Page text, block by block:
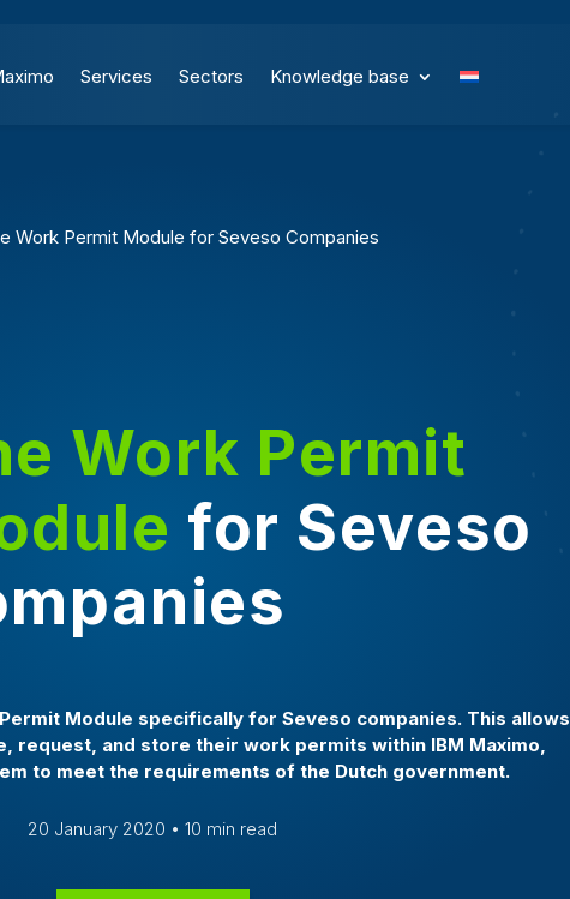
Services Sectors Knowledge base
Work Permit Module for Seveso Companies
Work Permit
for Seveso
Module specifically for Seveso companies. This allows
request, and store their work permits within IBM Maximo,
to meet the requirements of the Dutch government.
20 January 2020 • 10 min read